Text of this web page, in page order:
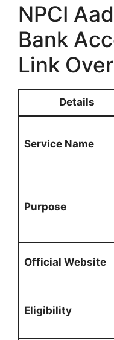
NPCI
Bank
Link
Details
Service Name
Purpose
Official Website
Eligibility